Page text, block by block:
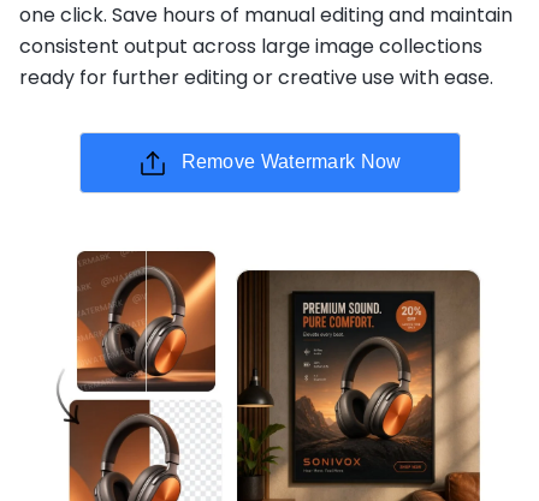
one click. Save hours of manual editing and maintain
consistent output across large image collections
ready for further editing or creative use with ease.
Remove Watermark Now